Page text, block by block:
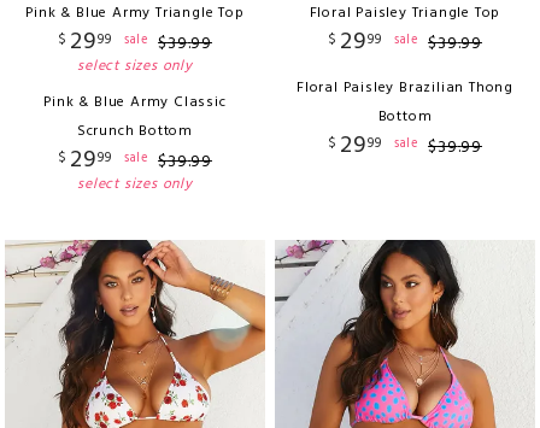
Pink & Blue Army Triangle Top
$ 2999 sale $39.99
select sizes only
Pink & Blue Army Classic
Scrunch Bottom
$ 2999 sale $39.99
select sizes only
Floral Paisley Triangle Top
$ 2999 sale $39.99
Floral Paisley Brazilian Thong
Bottom
$ 2999 sale $39.99